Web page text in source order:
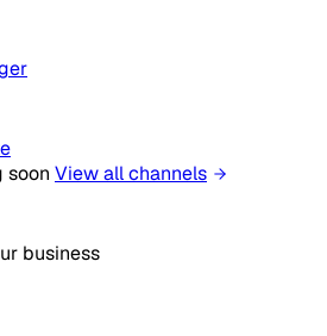
soon View all channels
business